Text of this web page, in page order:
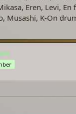
Eren, Levi,
Musashi, K-On